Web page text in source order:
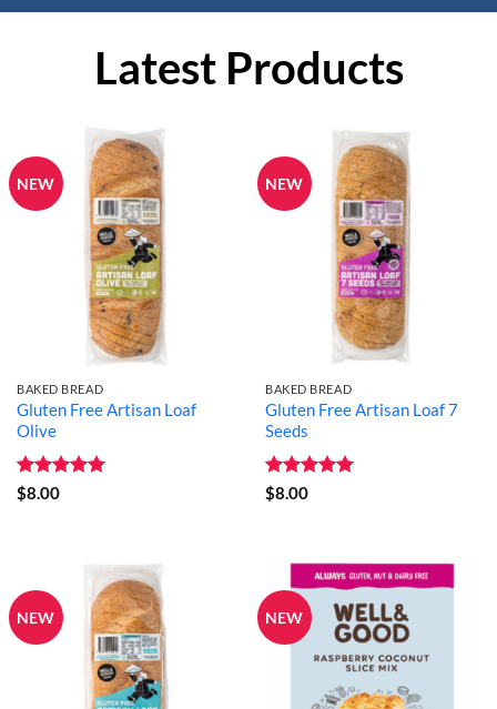
Latest Products
NEW
BAKED BREAD
Gluten Free Artisan Loaf
Olive
Rated
$8.00
NEW
BAKED BREAD
Gluten Free Artisan Loaf 7
Seeds
Rated
$8.00
NEW NEW